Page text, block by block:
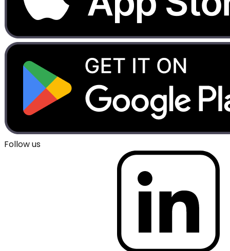
Follow us